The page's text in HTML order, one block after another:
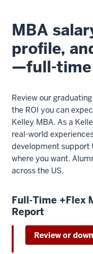
MBA
profile,
—full-time
Review our
the ROI you can
Kelley MBA. As a
real-world
development support
where you want.
across the US.
Full-Time +Flex
Report
Review or